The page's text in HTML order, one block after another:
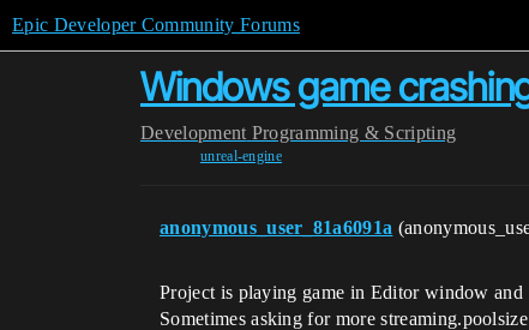
Epic Developer Community Forums
Windows game
Development Programming & Scripting
unreal-engine
anonymous_user_81a6091a
Project is playing game in Editor window
Sometimes asking for more